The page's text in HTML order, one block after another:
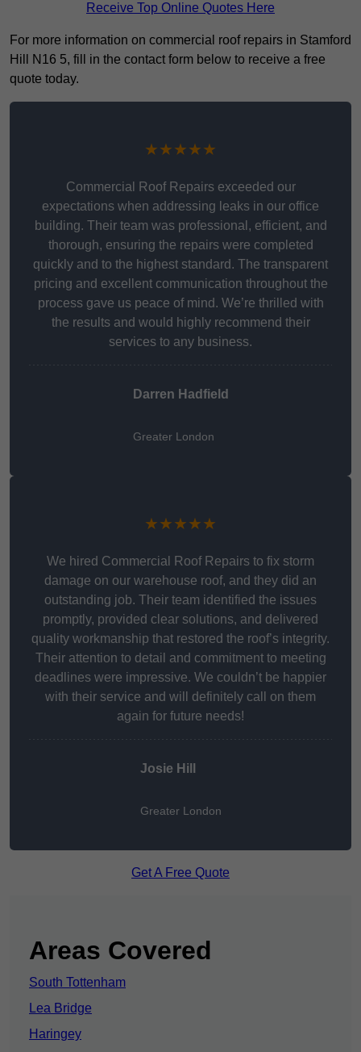
Receive Top Online Quotes Here
For more information on commercial roof repairs in Stamford
Hill N16 5, fill in the contact form below to receive a free
quote today.
★★★★★
Commercial Roof Repairs exceeded our
expectations when addressing leaks in our office
building. Their team was professional, efficient, and
thorough, ensuring the repairs were completed
quickly and to the highest standard. The transparent
pricing and excellent communication throughout the
process gave us peace of mind. We’re thrilled with
the results and would highly recommend their
services to any business.
Darren Hadfield
Greater London
★★★★★
We hired Commercial Roof Repairs to fix storm
damage on our warehouse roof, and they did an
outstanding job. Their team identified the issues
promptly, provided clear solutions, and delivered
quality workmanship that restored the roof’s integrity.
Their attention to detail and commitment to meeting
deadlines were impressive. We couldn’t be happier
with their service and will definitely call on them
again for future needs!
Josie Hill
Greater London
Get A Free Quote
Areas Covered
South Tottenham
Lea Bridge
Haringey